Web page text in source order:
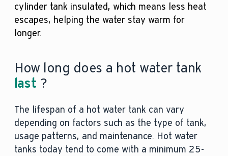
cylinder tank insulated, which means less heat
escapes, helping the water stay warm for
longer.
How long does a hot water tank
last ?
The lifespan of a hot water tank can vary
depending on factors such as the type of tank,
usage patterns, and maintenance. Hot water
tanks today tend to come with a minimum 25-